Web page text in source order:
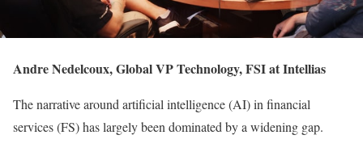
Andre Nedelcoux, Global VP Technology, FSI at Intellias
The narrative around artificial intelligence (AI) in financial
services (FS) has largely been dominated by a widening gap.